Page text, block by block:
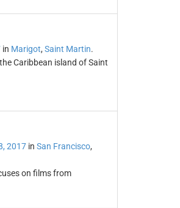
in Marigot, Saint Martin.
Caribbean island of Saint
2017in San Francisco,
on films from